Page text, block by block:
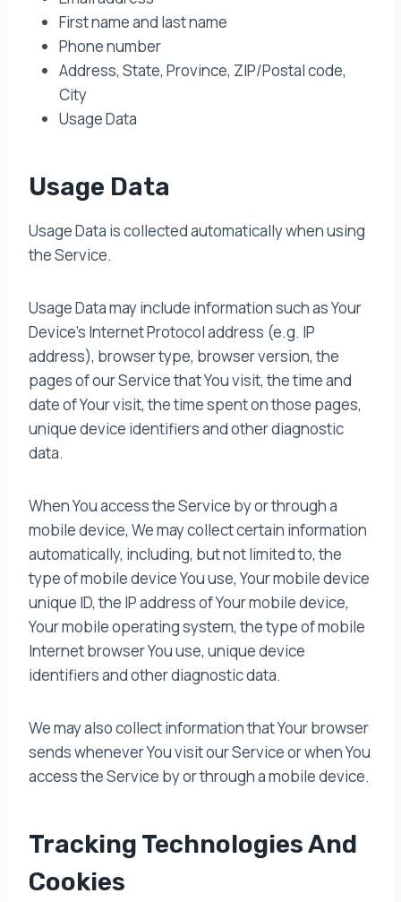
First name and last name
Phone number
Address, State, Province, ZIP/Postal code,
City
Usage Data
Usage Data
Usage Data is collected automatically when using
the Service.
Usage Data may include information such as Your
Device’s Internet Protocol address (e.g. IP
address), browser type, browser version, the
pages of our Service that You visit, the time and
date of Your visit, the time spent on those pages,
unique device identifiers and other diagnostic
data.
When You access the Service by or through a
mobile device, We may collect certain information
automatically, including, but not limited to, the
type of mobile device You use, Your mobile device
unique ID, the IP address of Your mobile device,
Your mobile operating system, the type of mobile
Internet browser You use, unique device
identifiers and other diagnostic data.
We may also collect information that Your browser
sends whenever You visit our Service or when You
access the Service by or through a mobile device.
Tracking Technologies And
Cookies